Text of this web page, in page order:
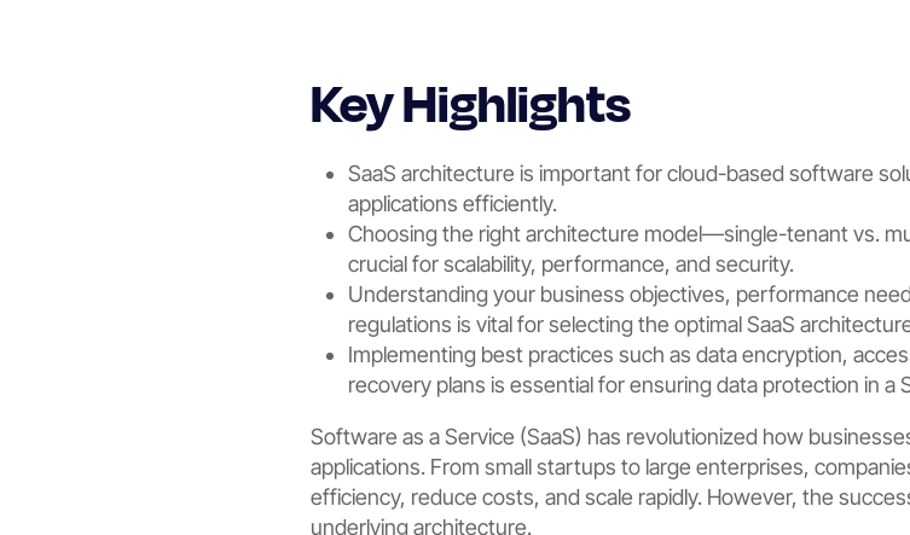
Key Highlights
SaaS architecture is important for cloud-based software
applications efficiently.
Choosing the right architecture model—single-tenant vs.
crucial for scalability, performance, and security.
Understanding your business objectives, performance
regulations is vital for selecting the optimal SaaS
Implementing best practices such as data encryption,
recovery plans is essential for ensuring data protection in a
Software as a Service (SaaS) has revolutionized how
applications. From small startups to large enterprises,
efficiency, reduce costs, and scale rapidly. However, the
underlying architecture.